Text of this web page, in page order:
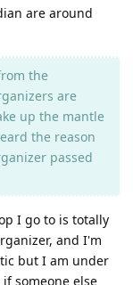
are around
the
are
up the mantle
the reason
passed
I go to is totally
and I'm
but I am under
someone else